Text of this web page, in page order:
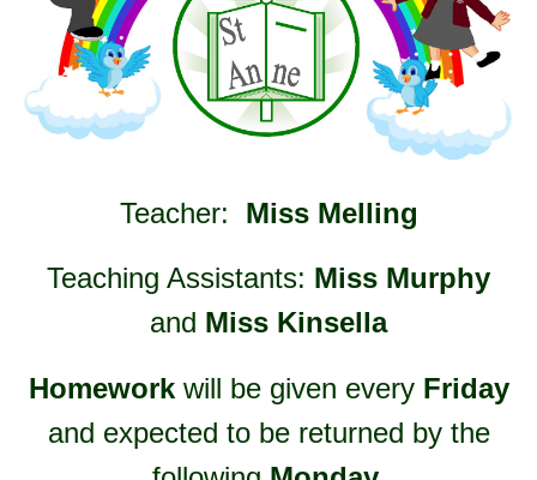
Teacher: Miss Melling
Teaching Assistants: Miss Murphy
and Miss Kinsella
Homeworkwill be given every Friday
and expected to be returned by the